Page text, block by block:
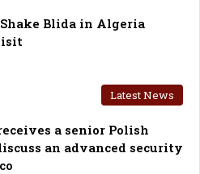
Blida in Algeria
Latest News
a senior Polish
an advanced security